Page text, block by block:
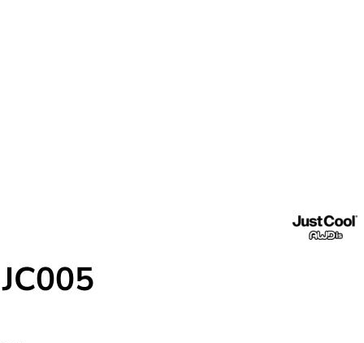
JC005